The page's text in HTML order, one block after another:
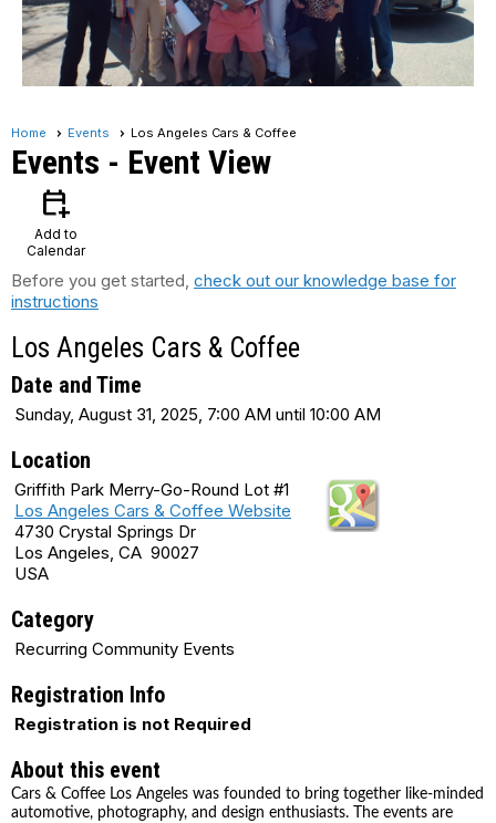
Home Events Los Angeles Cars & Coffee
Events - Event View
calendar_add_on
Add to
Calendar
Before you get started, check out our knowledge base for
instructions
Los Angeles Cars & Coffee
Date and Time
Sunday, August 31, 2025, 7:00 AM until 10:00 AM
Location
Griffith Park Merry-Go-Round Lot #1
Los Angeles Cars & Coffee Website
4730 Crystal Springs Dr
Los Angeles, CA 90027
USA
Category
Recurring Community Events
Registration Info
Registration is not Required
About this event
Cars & Coffee Los Angeles was founded to bring together like-minded
automotive, photography, and design enthusiasts. The events are